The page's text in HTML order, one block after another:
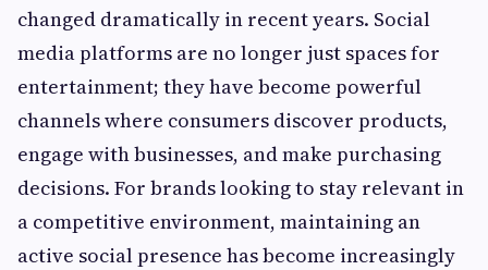
changed dramatically in recent years. Social
media platforms are no longer just spaces for
entertainment; they have become powerful
channels where consumers discover products,
engage with businesses, and make purchasing
decisions. For brands looking to stay relevant in
a competitive environment, maintaining an
active social presence has become increasingly